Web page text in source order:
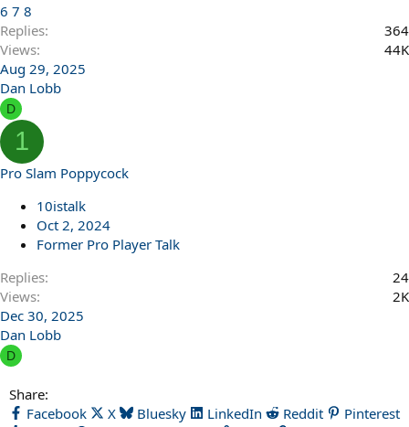
6 7 8
Replies
364
Views
44K
Aug 29, 2025
Dan Lobb
D
1
Pro Slam Poppycock
10istalk
Oct 2, 2024
Former Pro Player Talk
Replies
24
Views
2K
Dec 30, 2025
Dan Lobb
D
Share:
Facebook
X Bluesky LinkedIn Reddit
Pinterest